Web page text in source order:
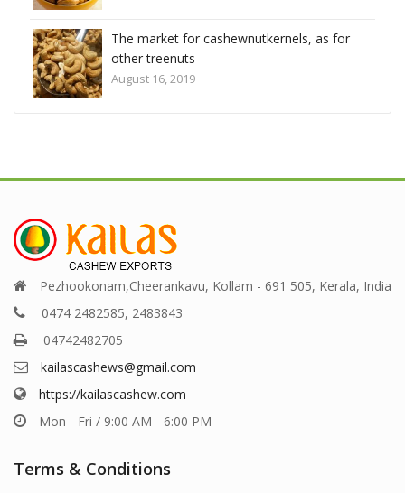
The market for cashewnutkernels, as for
other treenuts
August 16, 2019
Pezhookonam,Cheerankavu, Kollam - 691 505, Kerala, India
0474 2482585, 2483843
04742482705
kailascashews@gmail.com
https://kailascashew.com
Mon - Fri / 9:00 AM - 6:00 PM
Terms & Conditions